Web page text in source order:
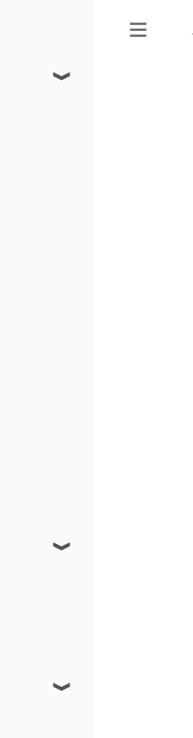
❱
❱
❱